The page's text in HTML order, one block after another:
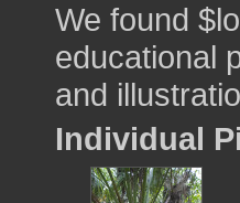
We found
educational
and
Individual